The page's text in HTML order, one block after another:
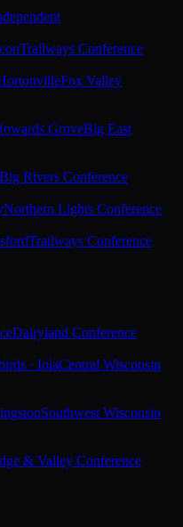
Trailways Conference
Fox Valley
GroveBig East
Big Rivers Conference
Northern Lights Conference
Trailways Conference
Dairyland Conference
· IolaCentral Wisconsin
Southwest Wisconsin
& Valley Conference